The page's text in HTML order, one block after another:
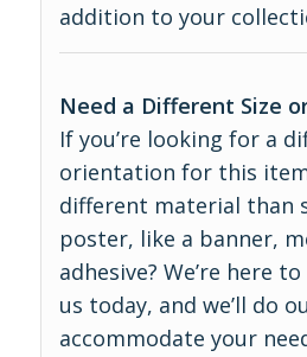
addition to your
Need a Different Size
If you’re looking for a
orientation for this
different material than
poster, like a banner,
adhesive? We’re here
us today, and we’ll do
accommodate your